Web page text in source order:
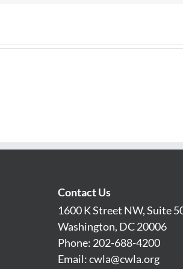
Contact Us
1600 K Street NW, Suite
Washington, DC 20006
Phone: 202-688-4200
Email:cwla@cwla.org